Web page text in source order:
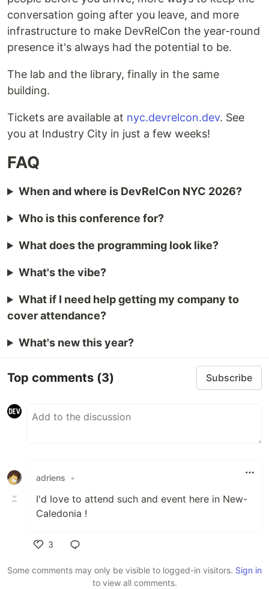
conversation going after you leave, and more
infrastructure to make DevRelCon the year-round
presence it's always had the potential to be.
The lab and the library, finally in the same
building.
Tickets are available at nyc.devrelcon.dev. See
you at Industry City in just a few weeks!
FAQ
When and where is DevRelCon NYC 2026?
Who is this conference for?
What does the programming look like?
What's the vibe?
What if I need help getting my company to
cover attendance?
What's new this year?
Top comments (3) Subscribe
adriens •
I'd love to attend such and event here in New-
Caledonia !
3
Some comments may only be visible to logged-in visitors. Sign in
to view all comments.